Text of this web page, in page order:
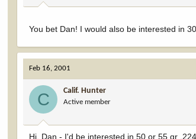
You bet Dan! I would also be interested in
Feb 16, 2001
C Calif. Hunter
Active member
Hi, Dan - I'd be interested in 50 or 55 gr